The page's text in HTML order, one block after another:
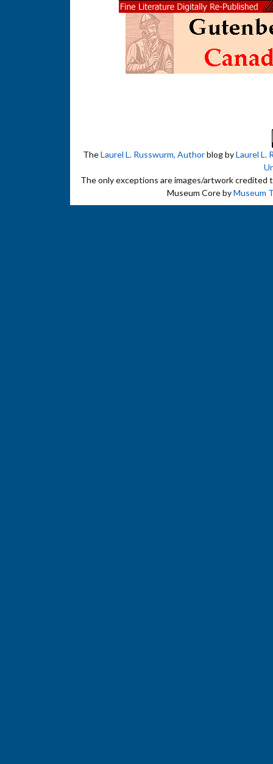
TheLaurel L. Russwurm, Authorblog byLaurel L.
The only exceptions are images/artwork credited
Museum Core byMuseum